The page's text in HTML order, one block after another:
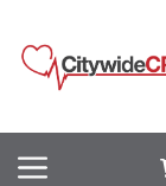
content
Menu